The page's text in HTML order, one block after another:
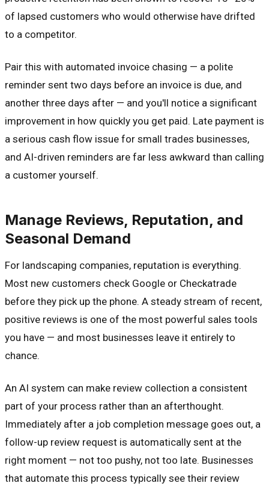
of lapsed customers who would otherwise have drifted
to a competitor.
Pair this with automated invoice chasing — a polite
reminder sent two days before an invoice is due, and
another three days after — and you'll notice a significant
improvement in how quickly you get paid. Late payment is
a serious cash flow issue for small trades businesses,
and AI-driven reminders are far less awkward than calling
a customer yourself.
Manage Reviews, Reputation, and
Seasonal Demand
For landscaping companies, reputation is everything.
Most new customers check Google or Checkatrade
before they pick up the phone. A steady stream of recent,
positive reviews is one of the most powerful sales tools
you have — and most businesses leave it entirely to
chance.
An AI system can make review collection a consistent
part of your process rather than an afterthought.
Immediately after a job completion message goes out, a
follow-up review request is automatically sent at the
right moment — not too pushy, not too late. Businesses
that automate this process typically see their review